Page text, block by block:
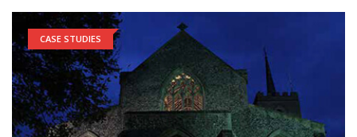
CASE STUDIES